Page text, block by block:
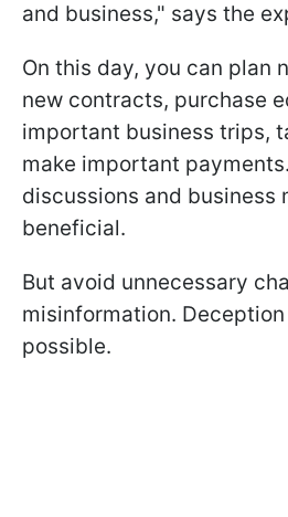
and business," says the
On this day, you can plan
new contracts, purchase
important business trips,
make important
discussions and business
beneficial.
But avoid unnecessary
misinformation.
possible.